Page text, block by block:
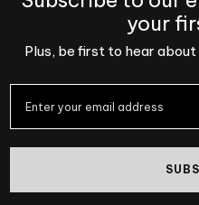
your
Plus, be first to hear